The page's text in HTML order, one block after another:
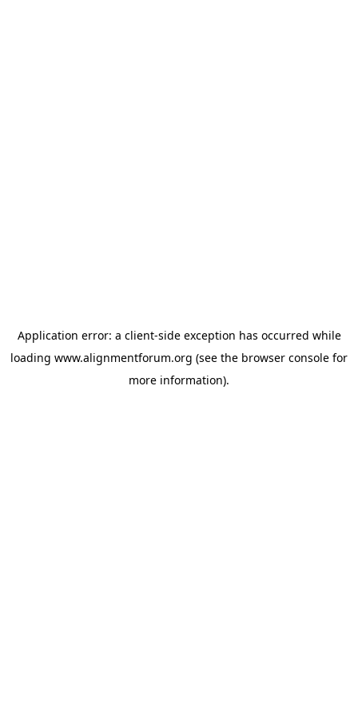
Application error: a client-side exception has occurred while
loading www.alignmentforum.org (see the browser console for
more information).